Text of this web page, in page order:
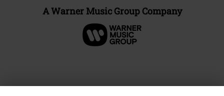
A Warner Music Group Company